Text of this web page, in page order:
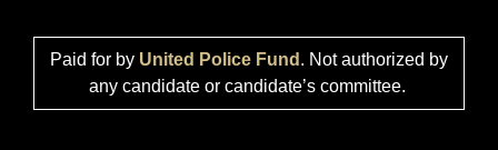
Paid for by United Police Fund . Not authorized by
any candidate or candidate’s committee.